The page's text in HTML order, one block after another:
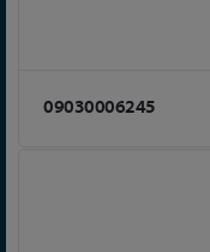
09030006245